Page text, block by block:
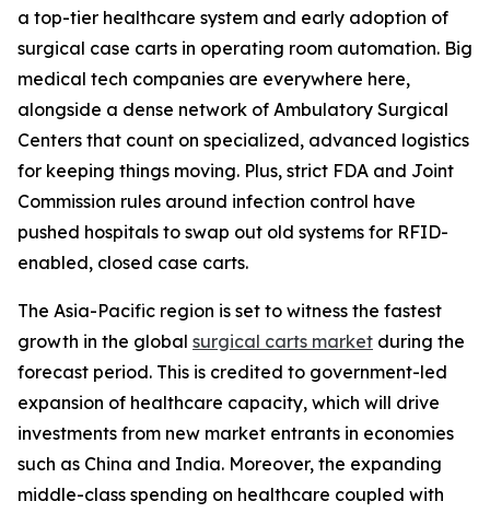
a top-tier healthcare system and early adoption of
surgical case carts in operating room automation. Big
medical tech companies are everywhere here,
alongside a dense network of Ambulatory Surgical
Centers that count on specialized, advanced logistics
for keeping things moving. Plus, strict FDA and Joint
Commission rules around infection control have
pushed hospitals to swap out old systems for RFID-
enabled, closed case carts.
The Asia-Pacific region is set to witness the fastest
growth in the global surgical carts market during the
forecast period. This is credited to government-led
expansion of healthcare capacity, which will drive
investments from new market entrants in economies
such as China and India. Moreover, the expanding
middle-class spending on healthcare coupled with